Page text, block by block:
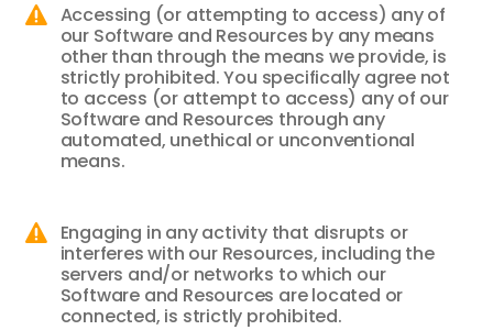

Accessing (or attempting to access) any of
our Software and Resources by any means
other than through the means we provide, is
strictly prohibited. You specifically agree not
to access (or attempt to access) any of our
Software and Resources through any
automated, unethical or unconventional
means.

Engaging in any activity that disrupts or
interferes with our Resources, including the
servers and/or networks to which our
Software and Resources are located or
connected, is strictly prohibited.